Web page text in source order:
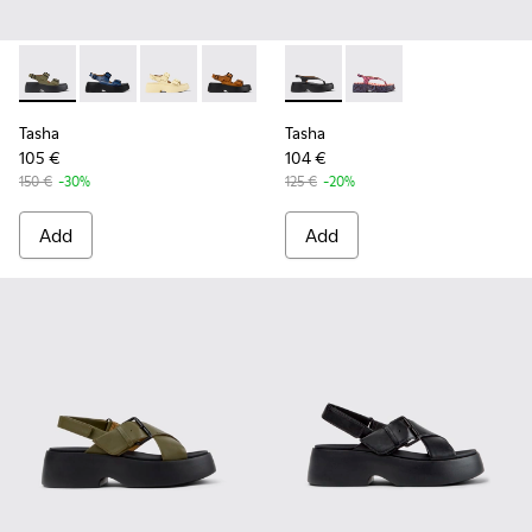
Tasha - K201712-004 - Green Leather Sandals for Women.
Tasha - K201712-006
Tasha - K201712-005 - Yellow Leather
Tasha - K201712-003
Tasha - K201712-001 - Black
Tasha
105 €
150 € -30%
Add
Tasha - K201859-001 -
Tasha - K201859-
Tasha
104 €
125 € -20%
Add